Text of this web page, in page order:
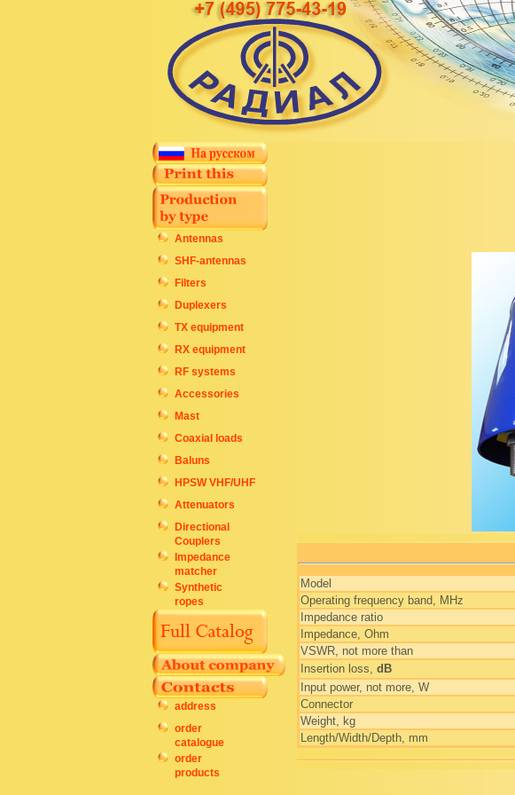
Antennas
SHF-antennas
Filters
Duplexers
TX equipment
RX equipment
RF systems
Accessories
Mast
Coaxial loads
Baluns
HPSW VHF/UHF
Attenuators
Directional
Couplers
Impedance
matcher
Synthetic
ropes
address
order
catalogue
order
products
Model
Operating frequency band, MHz
Impedance ratio
Impedance, Ohm
VSWR, not more than
Insertion loss, dB
Input power, not more, W
Connector
Weight, kg
Length/Width/Depth, mm